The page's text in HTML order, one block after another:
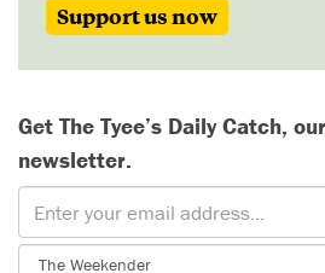
Support us now
Get The Tyee’s Daily Catch,
newsletter.